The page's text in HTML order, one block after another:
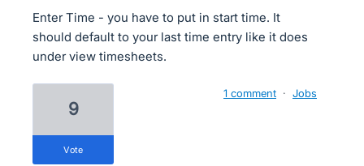
Enter Time - you have to put in start time. It
should default to your last time entry like it does
under view timesheets.
9
vote
1 comment · Jobs